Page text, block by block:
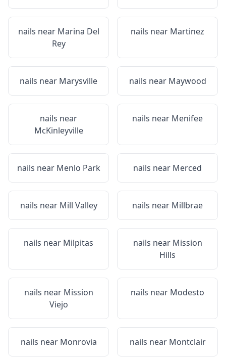
nails near Marina Del
Rey
nails near Martinez
nails near Marysville nails near Maywood
nails near
McKinleyville
nails near Menifee
nails near Menlo Park nails near Merced
nails near Mill Valley nails near Millbrae
nails near Milpitas nails near Mission
Hills
nails near Mission
Viejo
nails near Modesto
nails near Monrovia nails near Montclair